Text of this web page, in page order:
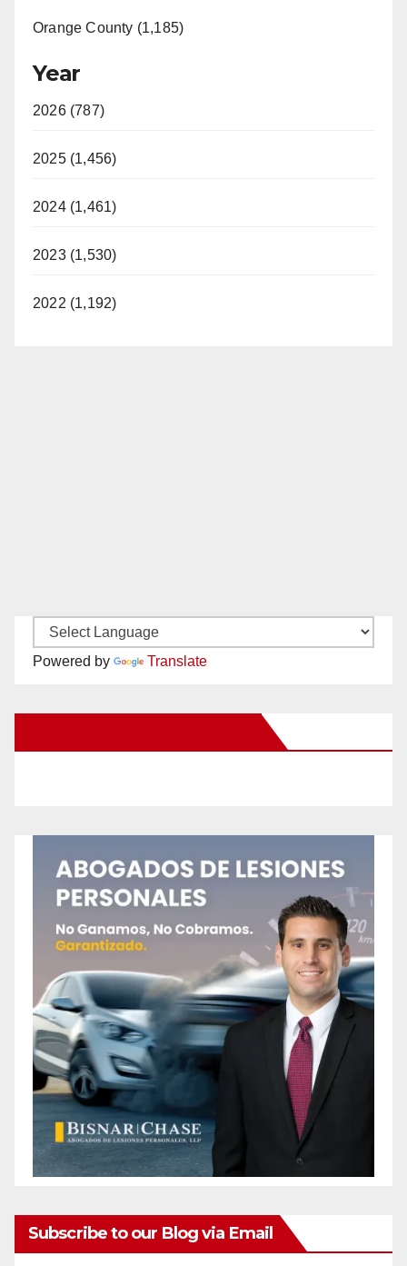
Orange County (1,185)
Year
2026 (787)
2025 (1,456)
2024 (1,461)
2023 (1,530)
2022 (1,192)
Powered by Translate
Subscribe to our Blog via Email